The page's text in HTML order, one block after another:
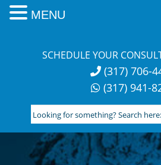
SCHEDULE YOUR
(317) 706-
(317) 941-
Looking
for
something?
Search
MENU